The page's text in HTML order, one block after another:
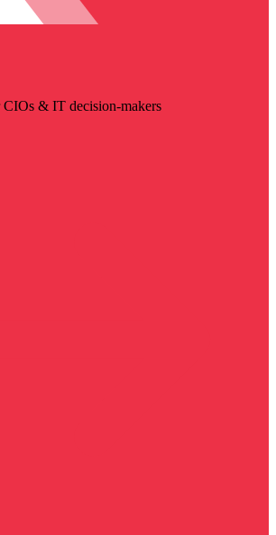
& IT decision-makers